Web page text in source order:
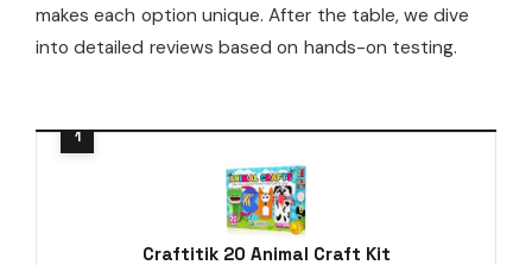
makes each option unique. After the table, we dive
into detailed reviews based on hands-on testing.
Craftitik 20 Animal Craft Kit